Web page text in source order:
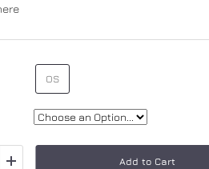
OS
Add to Cart